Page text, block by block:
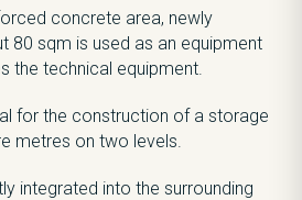
concrete area, newly
80 sqm is used as an equipment
the technical equipment.
for the construction of a storage
metres on two levels.
integrated into the surrounding